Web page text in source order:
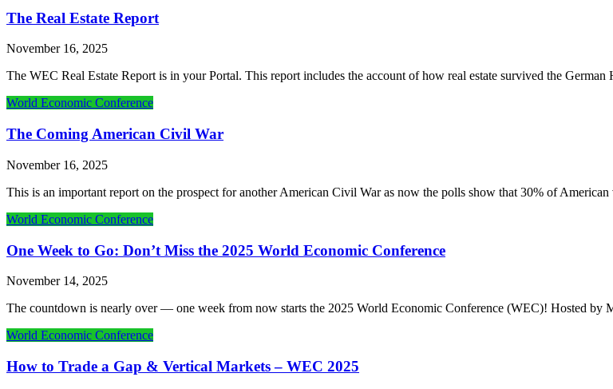
The Real Estate Report
November 16, 2025
The WEC Real Estate Report is in your Portal. This report includes the account of how real estate survived the
World Economic Conference
The Coming American Civil War
November 16, 2025
This is an important report on the prospect for another American Civil War as now the polls show that 30% of
World Economic Conference
One Week to Go: Don’t Miss the 2025 World Economic Conference
November 14, 2025
The countdown is nearly over — one week from now starts the 2025 World Economic Conference (WEC)! Hosted by
World Economic Conference
How to Trade a Gap & Vertical Markets – WEC 2025